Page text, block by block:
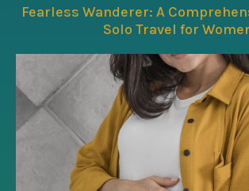
Fearless Wanderer: A
Solo Travel for